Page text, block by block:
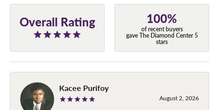
Overall Rating 100%
of recent buyers
gave The Diamond Center 5
stars
Kacee Purifoy
August 2, 2026